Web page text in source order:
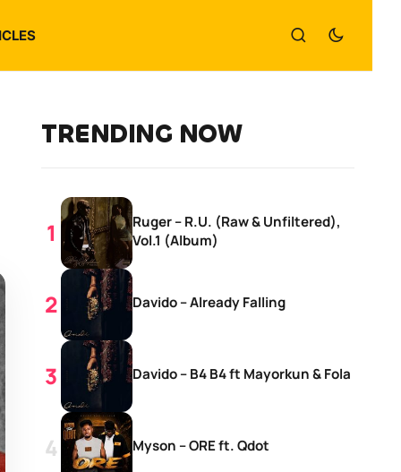
TRENDING NOW
Ruger – R.U. (Raw & Unfiltered),
Vol.1 (Album)
Davido – Already Falling
Davido – B4 B4 ft Mayorkun & Fola
Myson – ORE ft. Qdot